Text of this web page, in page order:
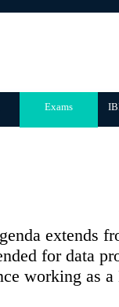
Exams
extends
for data
working as